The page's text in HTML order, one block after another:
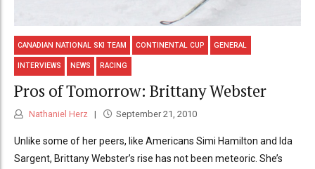
CANADIAN NATIONAL SKI TEAM CONTINENTAL CUP GENERAL
INTERVIEWS NEWS RACING
Pros of Tomorrow: Brittany Webster
Nathaniel Herz September 21, 2010
Unlike some of her peers, like Americans Simi Hamilton and Ida
Sargent, Brittany Webster’s rise has not been meteoric. She’s